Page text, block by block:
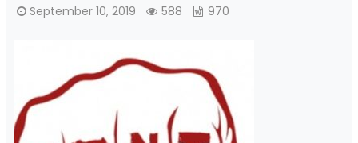
September 10, 2019 588 970